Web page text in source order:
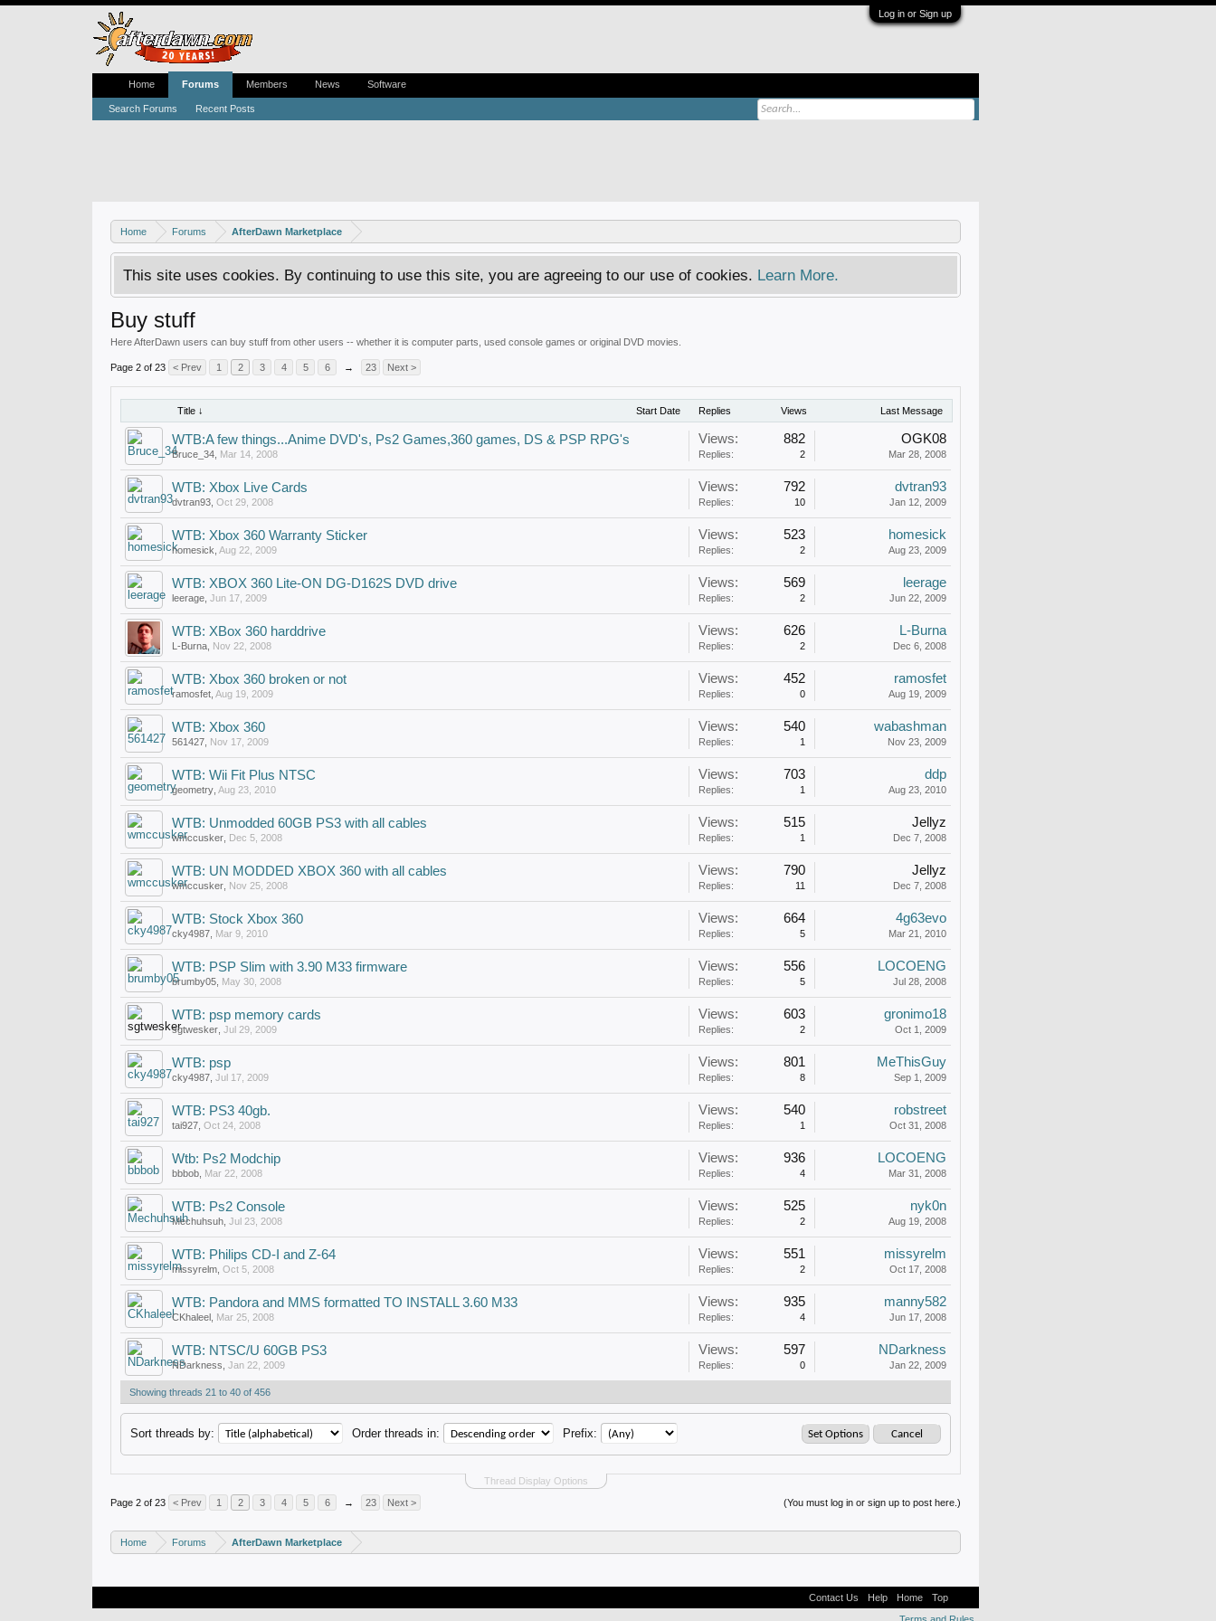
Log in or Sign up
Home Forums AfterDawn Marketplace
This site uses cookies. By continuing to use this site, you are agreeing to our use of cookies. Learn More.
Buy stuff
Here AfterDawn users can buy stuff from other users -- whether it is computer parts, used console games or original DVD movies.
Page 2 of 23 < Prev 1 2 3 4 5 6 → 23 Next >
Title ↓ Start Date Replies Views Last Message
WTB:A few things...Anime DVD's, Ps2 Games,360 games, DS & PSP RPG's
Bruce_34 Mar 14, 2008
Views: 882
Replies: 2
OGK08
Mar 28, 2008
WTB: Xbox Live Cards
dvtran93 Oct 29, 2008
Views: 792
Replies: 10
dvtran93
Jan 12, 2009
WTB: Xbox 360 Warranty Sticker
homesick Aug 22, 2009
Views: 523
Replies: 2
homesick
Aug 23, 2009
WTB: XBOX 360 Lite-ON DG-D162S DVD drive
leerage Jun 17, 2009
Views: 569
Replies: 2
leerage
Jun 22, 2009
WTB: XBox 360 harddrive
L-Burna Nov 22, 2008
Views: 626
Replies: 2
L-Burna
Dec 6, 2008
WTB: Xbox 360 broken or not
ramosfet Aug 19, 2009
Views: 452
Replies: 0
ramosfet
Aug 19, 2009
WTB: Xbox 360
561427 Nov 17, 2009
Views: 540
Replies: 1
wabashman
Nov 23, 2009
WTB: Wii Fit Plus NTSC
geometry Aug 23, 2010
Views: 703
Replies: 1
ddp
Aug 23, 2010
WTB: Unmodded 60GB PS3 with all cables
wmccusker Dec 5, 2008
Views: 515
Replies: 1
Jellyz
Dec 7, 2008
WTB: UN MODDED XBOX 360 with all cables
wmccusker Nov 25, 2008
Views: 790
Replies: 11
Jellyz
Dec 7, 2008
WTB: Stock Xbox 360
cky4987 Mar 9, 2010
Views: 664
Replies: 5
4g63evo
Mar 21, 2010
WTB: PSP Slim with 3.90 M33 firmware
brumby05 May 30, 2008
Views: 556
Replies: 5
LOCOENG
Jul 28, 2008
WTB: psp memory cards
sgtwesker Jul 29, 2009
Views: 603
Replies: 2
gronimo18
Oct 1, 2009
WTB: psp
cky4987 Jul 17, 2009
Views: 801
Replies: 8
MeThisGuy
Sep 1, 2009
WTB: PS3 40gb.
tai927 Oct 24, 2008
Views: 540
Replies: 1
robstreet
Oct 31, 2008
Wtb: Ps2 Modchip
bbbob Mar 22, 2008
Views: 936
Replies: 4
LOCOENG
Mar 31, 2008
WTB: Ps2 Console
Mechuhsuh Jul 23, 2008
Views: 525
Replies: 2
nyk0n
Aug 19, 2008
WTB: Philips CD-I and Z-64
missyrelm Oct 5, 2008
Views: 551
Replies: 2
missyrelm
Oct 17, 2008
WTB: Pandora and MMS formatted TO INSTALL 3.60 M33
CKhaleel Mar 25, 2008
Views: 935
Replies: 4
manny582
Jun 17, 2008
WTB: NTSC/U 60GB PS3
NDarkness Jan 22, 2009
Views: 597
Replies: 0
NDarkness
Jan 22, 2009
Showing threads 21 to 40 of 456
Thread Display Options
Sort threads by: Order threads in: Prefix:
(You must log in or sign up to post here.)
Page 2 of 23 < Prev 1 2 3 4 5 6 → 23 Next >
Home Forums AfterDawn Marketplace
Home Forums
Search Forums Recent Posts
Members News Software
Contact Us Help Home
Top